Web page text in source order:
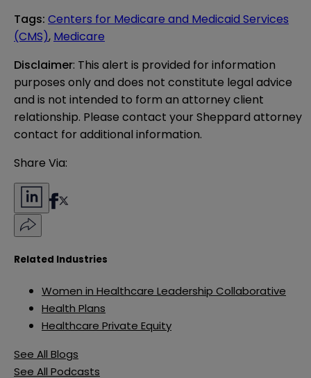
Tags: Centers for Medicare and Medicaid Services
(CMS), Medicare
Disclaimer: This alert is provided for information
purposes only and does not constitute legal advice
and is not intended to form an attorney client
relationship. Please contact your Sheppard attorney
contact for additional information.
Share Via:
Related Industries
Women in Healthcare Leadership Collaborative
Health Plans
Healthcare Private Equity
See All Blogs
See All Podcasts